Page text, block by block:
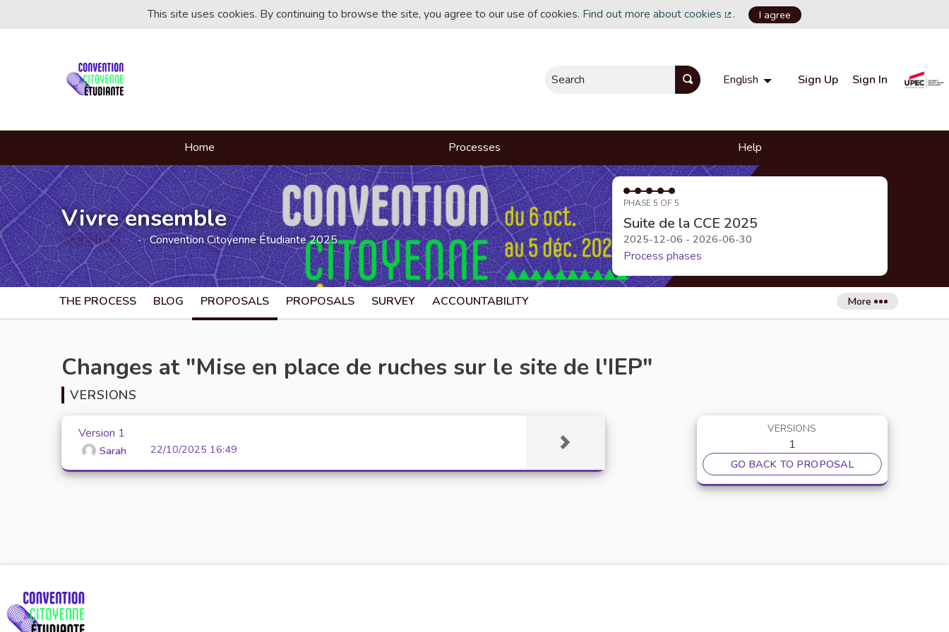
This site uses cookies. By continuing to browse the site, you agree to our use of cookies. Find out more about cookies
(External link)
. I agree
Search English Choisir la langue Choose language
Sign Up Sign In
Home Processes Help
Vivre ensemble
#CCE2025
(External link)
Convention Citoyenne Étudiante 2025
PHASE 5 OF 5
Suite de la CCE 2025
2025-12-06 - 2026-06-30
Process phases
THE PROCESS BLOG PROPOSALS PROPOSALS SURVEY ACCOUNTABILITY More
Changes at "Mise en place de ruches sur le site de l'IEP"
VERSIONS
Version 1
Sarah 22/10/2025 16:49
VERSIONS
1
GO BACK TO PROPOSAL